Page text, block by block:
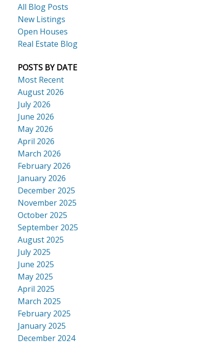
All Blog Posts
New Listings
Open Houses
Real Estate Blog
POSTS BY DATE
Most Recent
August 2026
July 2026
June 2026
May 2026
April 2026
March 2026
February 2026
January 2026
December 2025
November 2025
October 2025
September 2025
August 2025
July 2025
June 2025
May 2025
April 2025
March 2025
February 2025
January 2025
December 2024